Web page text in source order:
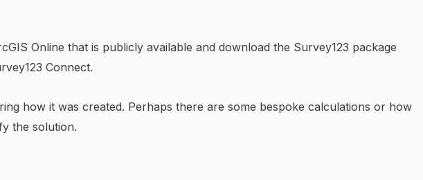
Online that is publicly available and download the Survey123 package
Connect.
how it was created. Perhaps there are some bespoke calculations or how
the solution.